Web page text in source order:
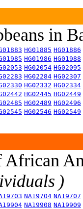
in
HG01885 HG01886
HG01986 HG01988
HG02054 HG02095
HG02284 HG02307
HG02332 HG02334
HG02445 HG02449
HG02489 HG02496
HG02546 HG02549
)
NA19704 NA19707
NA19908 NA19909